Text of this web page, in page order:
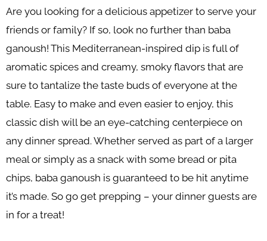
Are you looking for a delicious appetizer to serve your
friends or family? If so, look no further than baba
ganoush! This Mediterranean-inspired dip is full of
aromatic spices and creamy, smoky flavors that are
sure to tantalize the taste buds of everyone at the
table. Easy to make and even easier to enjoy, this
classic dish will be an eye-catching centerpiece on
any dinner spread. Whether served as part of a larger
meal or simply as a snack with some bread or pita
chips, baba ganoush is guaranteed to be hit anytime
it’s made. So go get prepping – your dinner guests are
in for a treat!